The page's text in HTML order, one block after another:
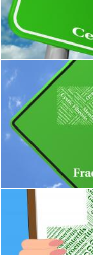
Cerebral
Stuart Miles
Fractured Ribs
Stuart Miles